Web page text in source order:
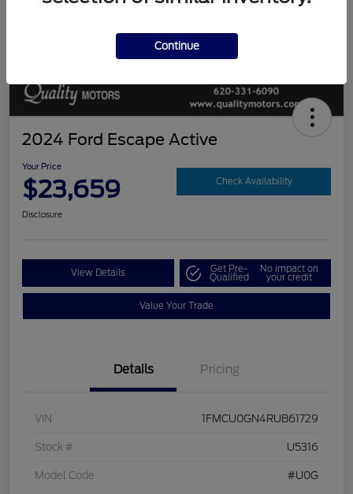
2024 Ford Escape Active
Your Price
$23,659 Check Availability
Disclosure
View Details Get Pre-
Qualified
No impact on
your credit
Value Your Trade
Details Pricing
VIN 1FMCU0GN4RUB61729
Stock # U5316
Model Code #U0G
Continue